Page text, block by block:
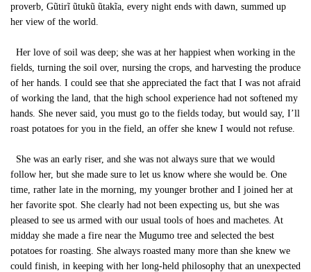
proverb, Gũtirĩ ũtukũ ũtakĩa, every night ends with dawn, summed up
her view of the world.
Her love of soil was deep; she was at her happiest when working in the
fields, turning the soil over, nursing the crops, and harvesting the produce
of her hands. I could see that she appreciated the fact that I was not afraid
of working the land, that the high school experience had not softened my
hands. She never said, you must go to the fields today, but would say, I’ll
roast potatoes for you in the field, an offer she knew I would not refuse.
She was an early riser, and she was not always sure that we would
follow her, but she made sure to let us know where she would be. One
time, rather late in the morning, my younger brother and I joined her at
her favorite spot. She clearly had not been expecting us, but she was
pleased to see us armed with our usual tools of hoes and machetes. At
midday she made a fire near the Mugumo tree and selected the best
potatoes for roasting. She always roasted many more than she knew we
could finish, in keeping with her long-held philosophy that an unexpected